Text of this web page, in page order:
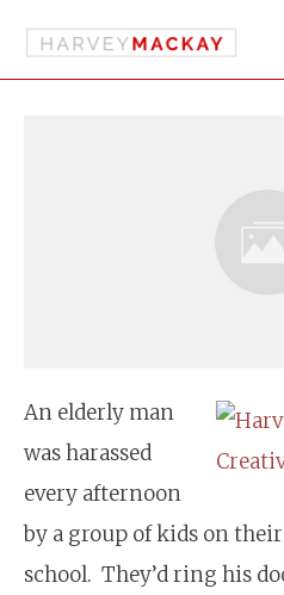
An elderly man
was harassed
every afternoon
by a group of kids on
school. They’d ring his